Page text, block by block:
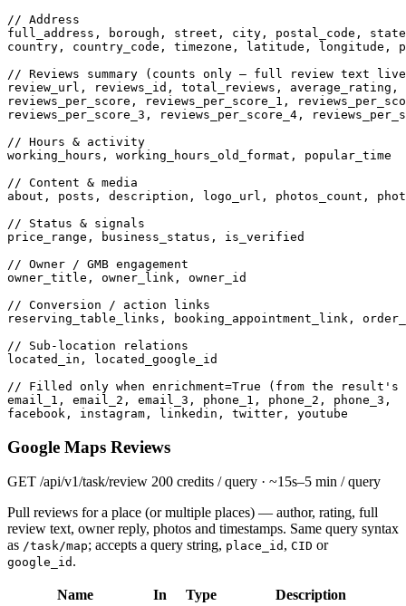
// Address
full_address, borough, street, city, postal_code,
country, country_code, timezone, latitude, longitude,
// Reviews summary (counts only — full review text
review_url, reviews_id, total_reviews, average_rating,
reviews_per_score, reviews_per_score_1,
reviews_per_score_3, reviews_per_score_4,
// Hours & activity
working_hours, working_hours_old_format, popular_time
// Content & media
about, posts, description, logo_url, photos_count,
// Status & signals
price_range, business_status, is_verified
// Owner / GMB engagement
owner_title, owner_link, owner_id
// Conversion / action links
reserving_table_links, booking_appointment_link,
// Sub-location relations
located_in, located_google_id
// Filled only when enrichment=True (from the result's
email_1, email_2, email_3, phone_1, phone_2, phone_3,
facebook, instagram, linkedin, twitter, youtube
Google Maps Reviews
GET /api/v1/task/review 200 credits / query · ~15s–5 min / query
Pull reviews for a place (or multiple places) — author, rating, full
review text, owner reply, photos and timestamps. Same query syntax
as /task/map; accepts a query string, place_id , CID or
google_id .
Name In Type Description